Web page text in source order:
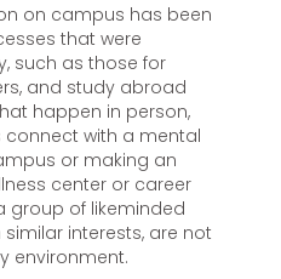
on campus has been
that were
such as those for
and study abroad
happen in person,
with a mental
or making an
center or career
group of likeminded
interests, are not
environment.